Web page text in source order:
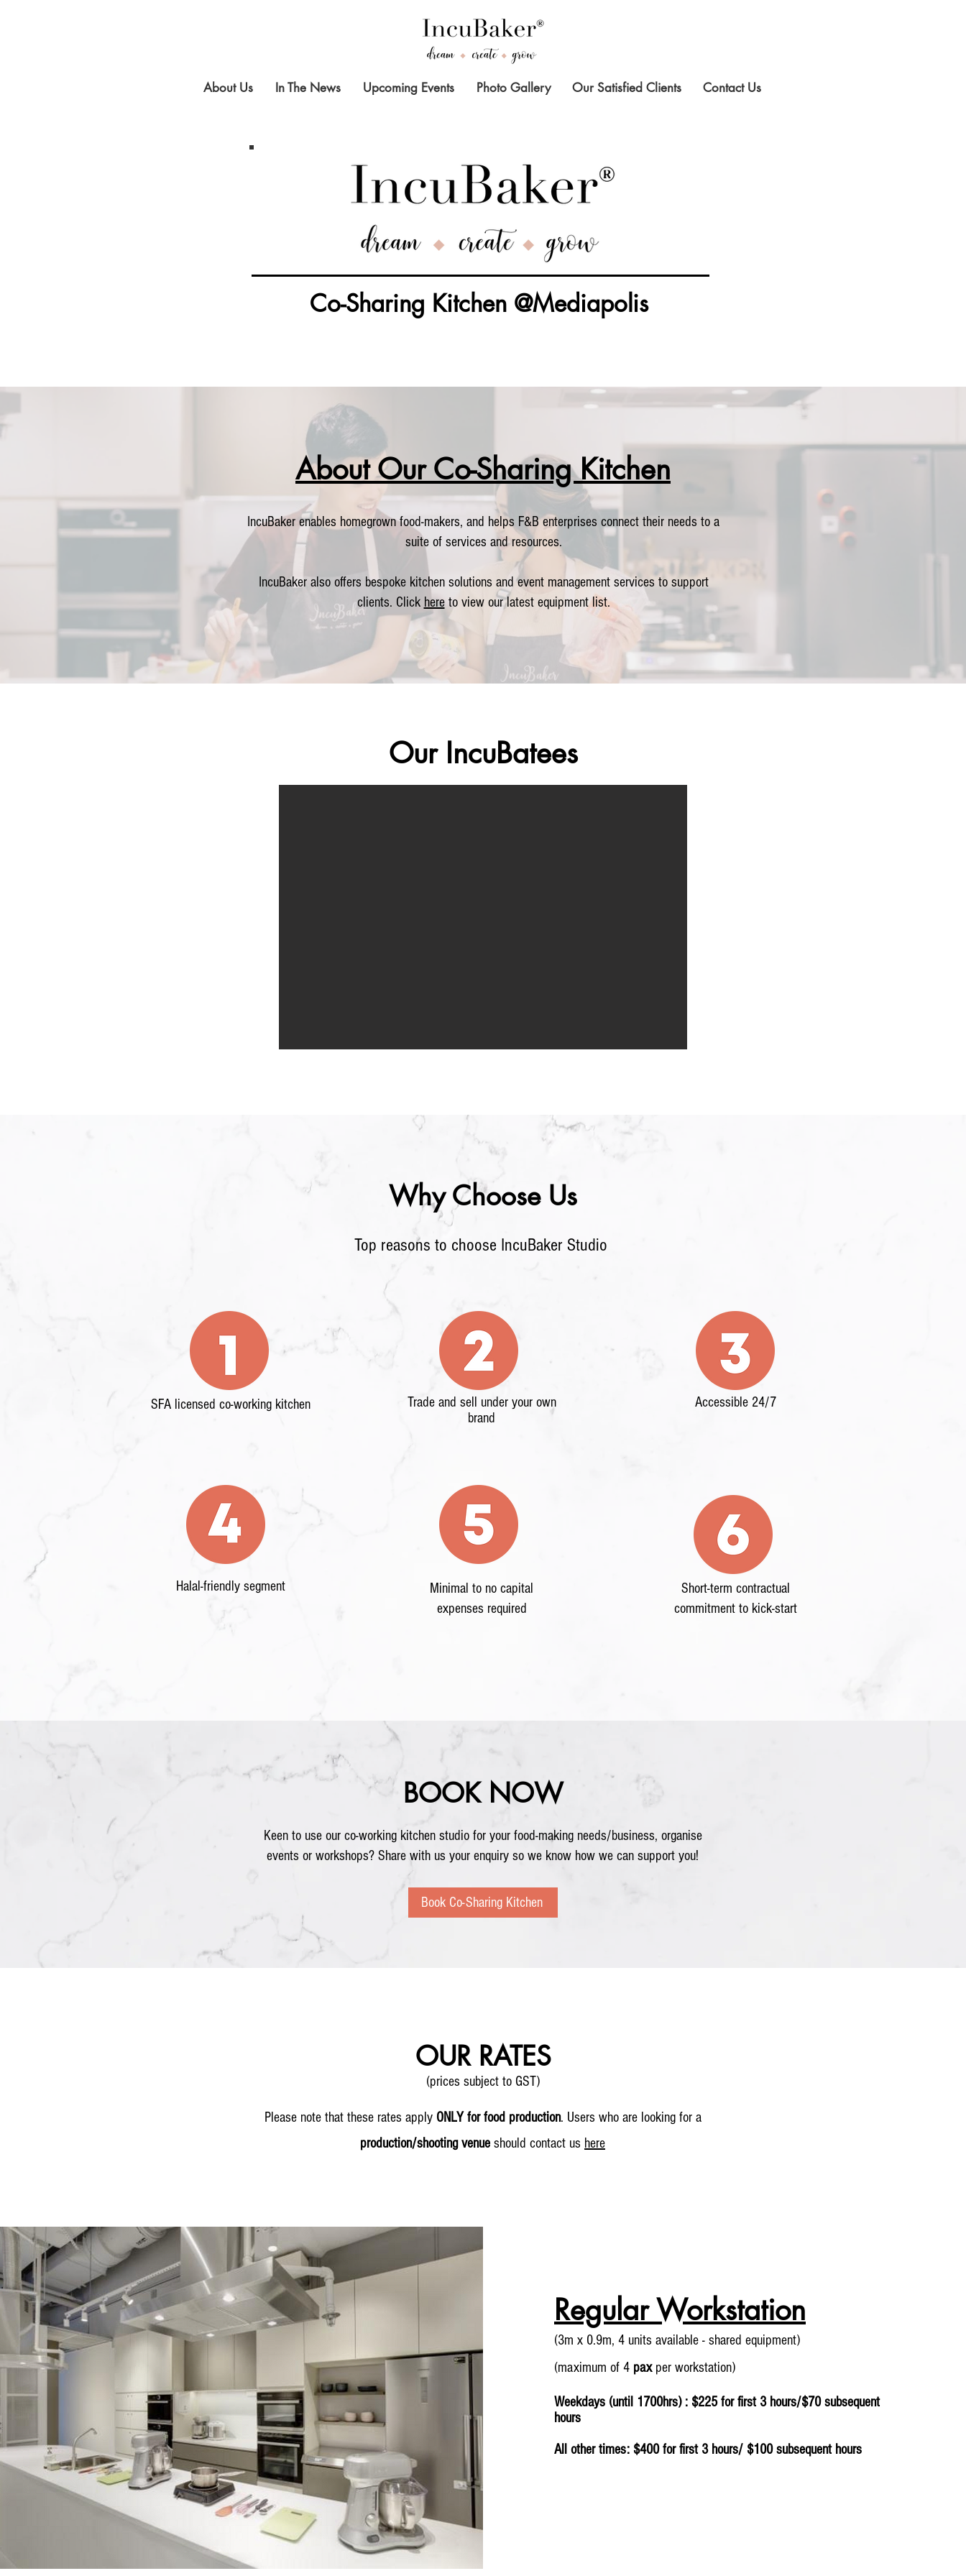
About Us In The News Upcoming Events Photo Gallery Our Satisfied Clients Contact Us
Co-Sharing Kitchen @Mediapolis
About Our Co-Sharing Kitchen
IncuBaker enables homegrown food-makers, and helps F&B enterprises connect their needs to a
suite of services and resources.
IncuBaker also offers bespoke kitchen solutions and event management services to support
clients. Click hereto view our latest equipment list.
Our IncuBatees
Why Choose Us
Top reasons to choose IncuBaker Studio
SFA licensed co-working kitchen
Halal-friendly segment
Trade and sell under your own
brand
Minimal to no capital
expenses required
Accessible 24/7
Short-term contractual
commitment to kick-start
BOOK NOW
Keen to use our co-working kitchen studio for your food-making needs/business, organise
events or workshops? Share with us your enquiry so we know how we can support you!
Book Co-Sharing Kitchen
OUR RATES
(prices subject to GST)
Please note that these rates apply ONLY for food production. Users who are looking for a
production/shooting venue should contact us here
Regular Workstation
(3m x 0.9m, 4 units available - shared equipment)
(maximum of 4 paxper workstation)
Weekdays (until 1700hrs) : $225 for first 3 hours/$70 subsequent
hours
All other times: $400 for first 3 hours/ $100 subsequent hours